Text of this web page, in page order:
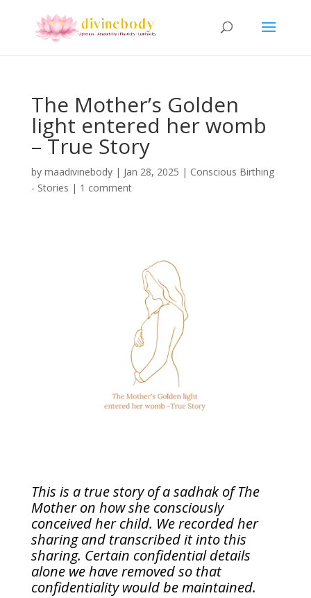
The Mother’s Golden
light entered her womb
– True Story
by maadivinebody| Jan 28, 2025 | Conscious Birthing
- Stories | 1 comment
This is a true story of a sadhak of The
Mother on how she consciously
conceived her child. We recorded her
sharing and transcribed it into this
sharing. Certain confidential details
alone we have removed so that
confidentiality would be maintained.